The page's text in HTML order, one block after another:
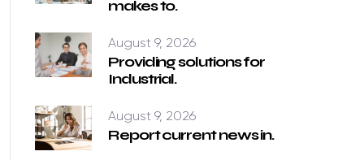
makes to.
August 9, 2026
Providing solutions for
Industrial.
August 9, 2026
Report current news in.